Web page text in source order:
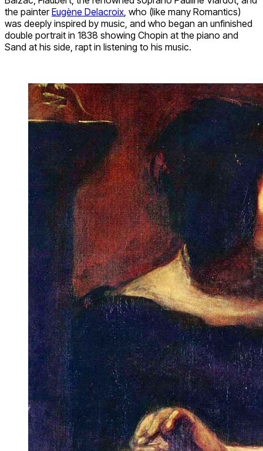
the painterEugène Delacroix, who (like many Romantics)
was deeply inspired by music, and who began an unfinished
double portrait in 1838 showing Chopin at the piano and
Sand at his side, rapt in listening to his music.